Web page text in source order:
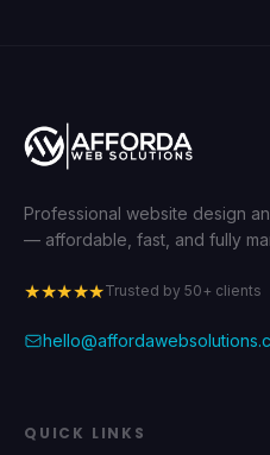
Professional website design
— affordable, fast, and fully
★★★★★Trusted by 50+ clients
QUICK LINKS